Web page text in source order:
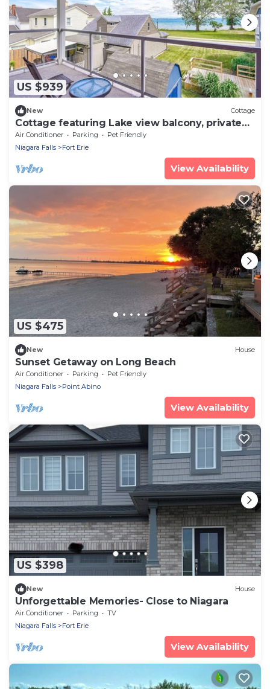
US $939
New Cottage
Cottage featuring Lake view balcony, private
elevator and 3 en-suites!
Air Conditioner Parking
Pet Friendly
Niagara Falls
Fort Erie
View Availability
US $475
New House
Sunset Getaway on Long Beach
Air Conditioner Parking
Pet Friendly
Niagara Falls
Point Abino
View Availability
US $398
New House
Unforgettable Memories- Close to Niagara
Air Conditioner Parking
TV
Niagara Falls
Fort Erie
View Availability